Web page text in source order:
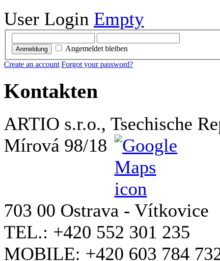
User Login Empty
Anmeldung
Angemeldet bleiben
Create an account Forgot your password?
Kontakten
ARTIO s.r.o., Tsechische
Mírová 98/18
703 00 Ostrava - Vítkovice
TEL.: +420 552 301 235
MOBILE: +420 603 784